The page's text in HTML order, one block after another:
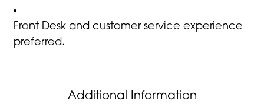
Front Desk and customer service experience
preferred.
Additional Information